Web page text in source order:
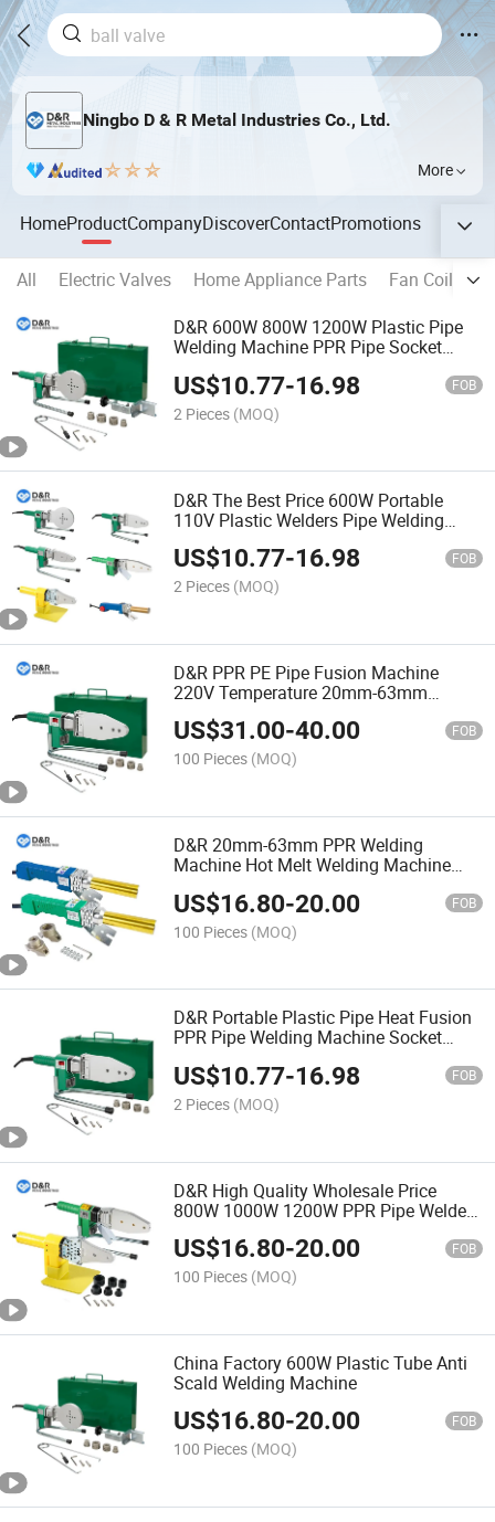
Ningbo D & R Metal Industries Co., Ltd.
More
HomeProductCompanyDiscoverContactPromotions
All Electric Valves Home Appliance Parts
Fan Coil Unit
D&R 600W 800W 1200W Plastic Pipe
Welding Machine PPR Pipe Socket
US$10.77-16.98 FOB
2 Pieces (MOQ)
D&R The Best Price 600W Portable
110V Plastic Welders Pipe Welding
Tools Set 800W PPR Welding Machine
for 20~63mm Pipe Fittings
US$10.77-16.98 FOB
2 Pieces (MOQ)
D&R PPR PE Pipe Fusion Machine
220V Temperature 20mm-63mm
Display Plastic Welding Machine
US$31.00-40.00 FOB
100 Pieces (MOQ)
D&R 20mm-63mm PPR Welding
Machine Hot Melt Welding Machine
Machine
US$16.80-20.00 FOB
100 Pieces (MOQ)
D&R Portable Plastic Pipe Heat Fusion
PPR Pipe Welding Machine Socket
Fusion Device
US$10.77-16.98 FOB
2 Pieces (MOQ)
D&R High Quality Wholesale Price
800W 1000W 1200W PPR Pipe Welder
Plastic Pipe Welding Machine with
Digital Display
US$16.80-20.00 FOB
100 Pieces (MOQ)
China Factory 600W Plastic Tube Anti
Scald Welding Machine
US$16.80-20.00 FOB
100 Pieces (MOQ)